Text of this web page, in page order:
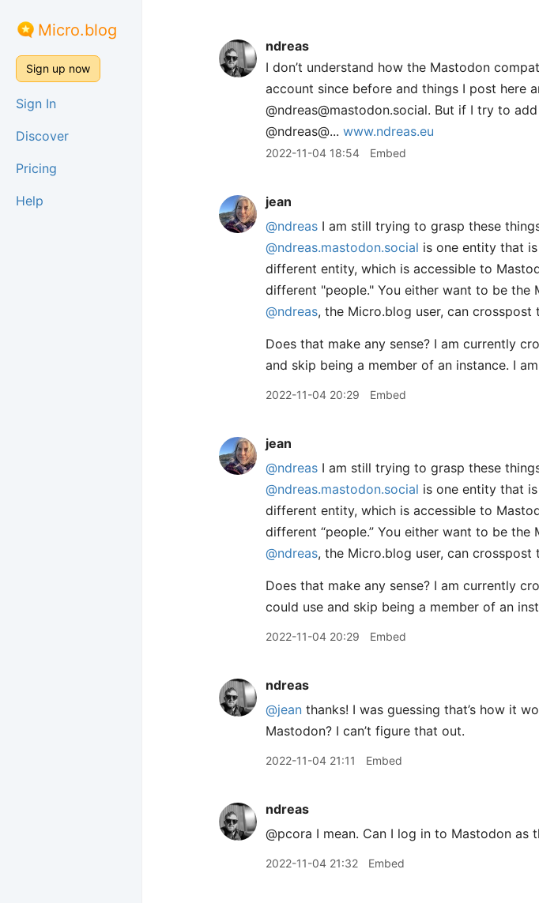
Micro.blog
Sign up now
Sign In
Discover
Pricing
Help
ndreas
I don’t understand how the Mastodon
account since before and things I post here
@ndreas@mastodon.social. But if I try to
@ndreas@... www.ndreas.eu
2022-11-04 18:54 Embed
jean
@ndreas I am still trying to grasp these
@ndreas.mastodon.social is one entity that
different entity, which is accessible to
different "people." You either want to be the
@ndreas, the Micro.blog user, can crosspost
Does that make any sense? I am currently
and skip being a member of an instance. I
2022-11-04 20:29 Embed
jean
@ndreas I am still trying to grasp these
@ndreas.mastodon.social is one entity that
different entity, which is accessible to
different “people.” You either want to be the
@ndreas, the Micro.blog user, can crosspost
Does that make any sense? I am currently
could use and skip being a member of an
2022-11-04 20:29 Embed
ndreas
@jean thanks! I was guessing that’s how it
Mastodon? I can’t figure that out.
2022-11-04 21:11 Embed
ndreas
@pcora I mean. Can I log in to Mastodon as
2022-11-04 21:32 Embed